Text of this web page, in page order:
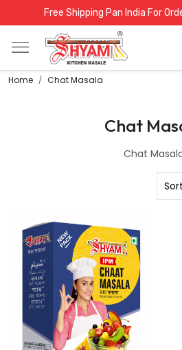
Free Shipping Pan India For
Home Chat Masala
Chat
Chat
Loading...